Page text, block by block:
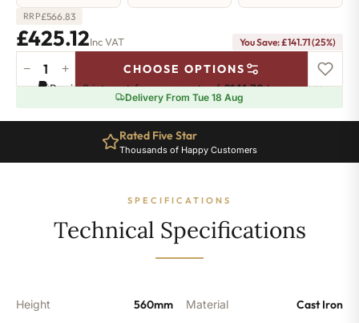
RRP£566.83
£425.12Inc VAT You Save: £141.71 (25%)
Islington
Radiator
560mm
− + CHOOSE OPTIONS
Pay in 3 interest-free payments of£141.70.Learn more
Delivery From Tue 18 Aug
Rated Five Star
Thousands of Happy Customers
SPECIFICATIONS
Technical Specifications
Height 560mm Material Cast Iron